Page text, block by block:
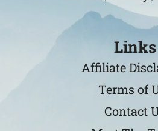
Links
Affiliate
Terms of
Contact